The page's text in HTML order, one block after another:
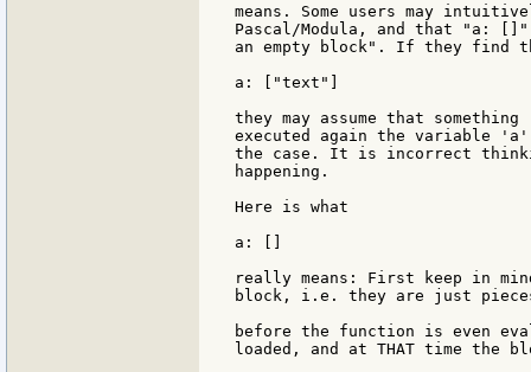
means. Some users may
Pascal/Modula, and that "a:
an empty block". If they find
a: ["text"]
they may assume that
executed again the variable
the case. It is incorrect
happening.
Here is what
a: []
really means: First keep in
block, i.e. they are just
before the function is even
loaded, and at THAT time the